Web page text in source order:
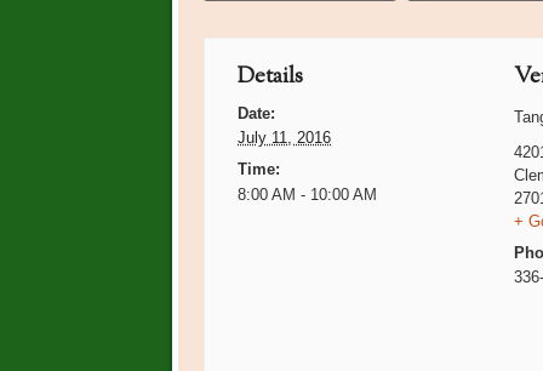
Details
Date:
July 11, 2016
Time:
8:00 AM - 10:00 AM
+